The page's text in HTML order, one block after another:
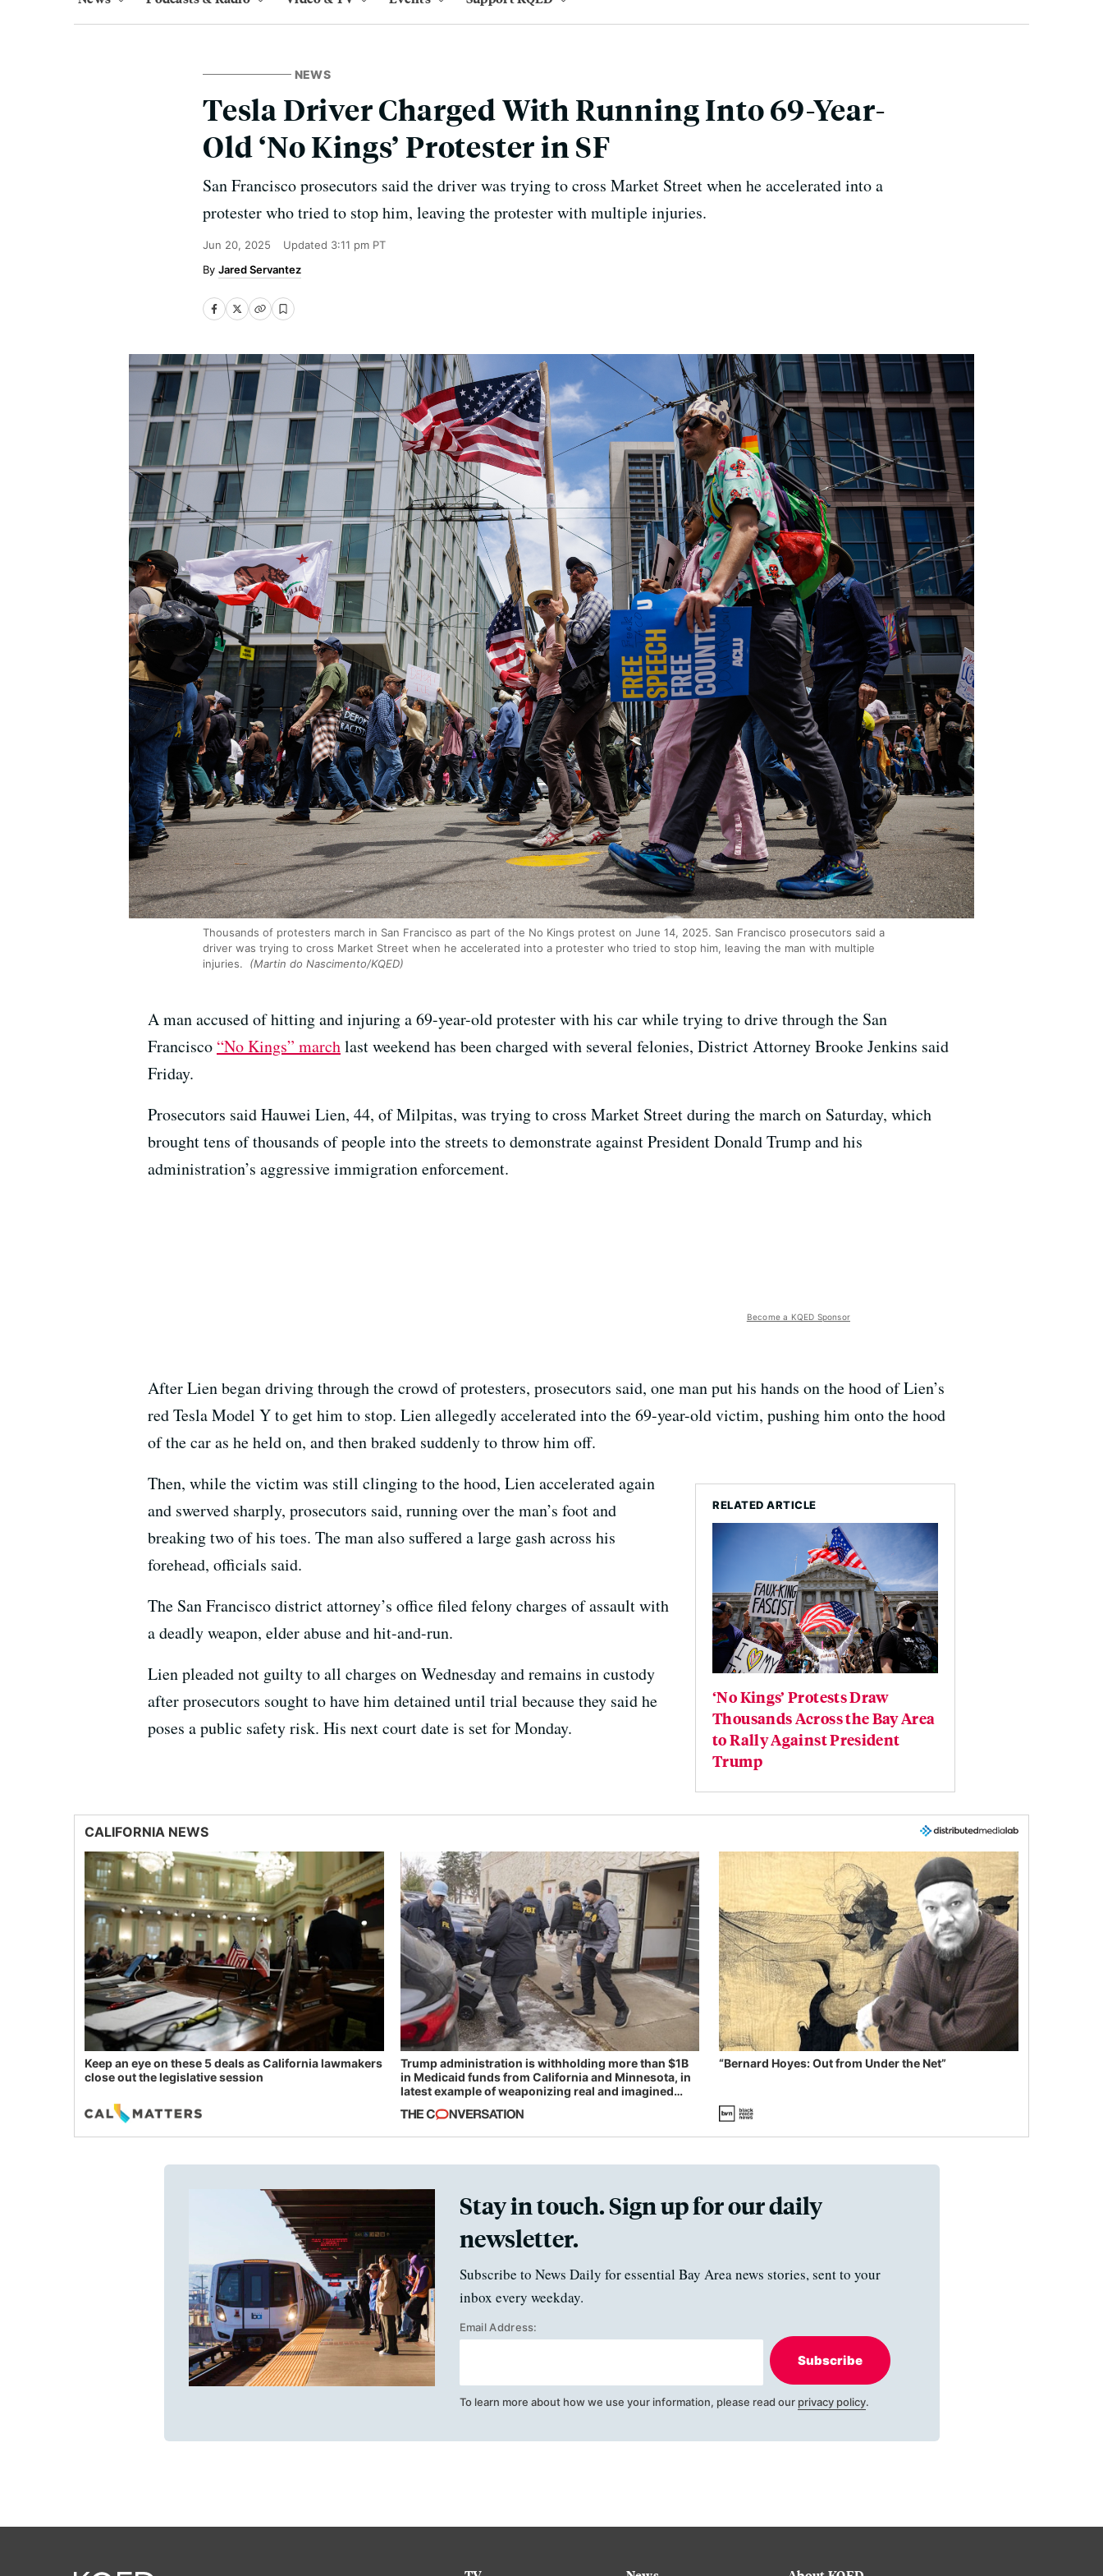
NEWS
Tesla Driver Charged With Running Into 69-Year-
Old ‘No Kings’ Protester in SF
San Francisco prosecutors said the driver was trying to cross Market Street when he accelerated into a
protester who tried to stop him, leaving the protester with multiple injuries.
Jun 20, 2025 Updated 3:11 pm PT
Jared Servantez
Thousands of protesters march in San Francisco as part of the No Kings protest on June 14, 2025. San Francisco prosecutors said a
driver was trying to cross Market Street when he accelerated into a protester who tried to stop him, leaving the man with multiple
injuries.
(Martin do Nascimento/KQED)
A man accused of hitting and injuring a 69-year-old protester with his car while trying to drive through the San
Francisco “No Kings” marchlast weekend has been charged with several felonies, District Attorney Brooke Jenkins said
Friday.
Prosecutors said Hauwei Lien, 44, of Milpitas, was trying to cross Market Street during the march on Saturday, which
brought tens of thousands of people into the streets to demonstrate against President Donald Trump and his
administration’s aggressive immigration enforcement.
Become a KQED Sponsor
After Lien began driving through the crowd of protesters, prosecutors said, one man put his hands on the hood of Lien’s
red Tesla Model Y to get him to stop. Lien allegedly accelerated into the 69-year-old victim, pushing him onto the hood
of the car as he held on, and then braked suddenly to throw him off.
RELATED ARTICLE
‘No Kings’ Protests Draw
Thousands Across the Bay Area
to Rally Against President
Trump
Then, while the victim was still clinging to the hood, Lien accelerated again
and swerved sharply, prosecutors said, running over the man’s foot and
breaking two of his toes. The man also suffered a large gash across his
forehead, officials said.
The San Francisco district attorney’s office filed felony charges of assault with
a deadly weapon, elder abuse and hit-and-run.
Lien pleaded not guilty to all charges on Wednesday and remains in custody
after prosecutors sought to have him detained until trial because they said he
poses a public safety risk. His next court date is set for Monday.
CALIFORNIA NEWS
Keep an eye on these 5 deals as California lawmakers
close out the legislative session
Trump administration is withholding more than $1B
in Medicaid funds from California and Minnesota, in
latest example of weaponizing real and imagined
“Bernard Hoyes: Out from Under the Net”
Stay in touch. Sign up for our daily
newsletter.
Subscribe to News Daily for essential Bay Area news stories, sent to your
inbox every weekday.
Email Address:
Subscribe
To learn more about how we use your information, please read our privacy policy.